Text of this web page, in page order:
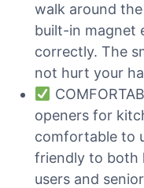
walk around
built-in magnet
correctly. The
not hurt your
openers for
comfortable to
friendly to both
users and